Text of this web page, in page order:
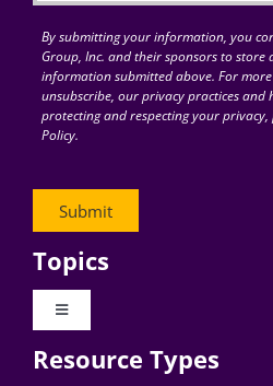
for:By submitting your information, you
Group, Inc. and their sponsors to store
information submitted above. For
unsubscribe, our privacy practices and
protecting and respecting your
Policy.
Topics
Toggle
Digital Transformation
Resource Types